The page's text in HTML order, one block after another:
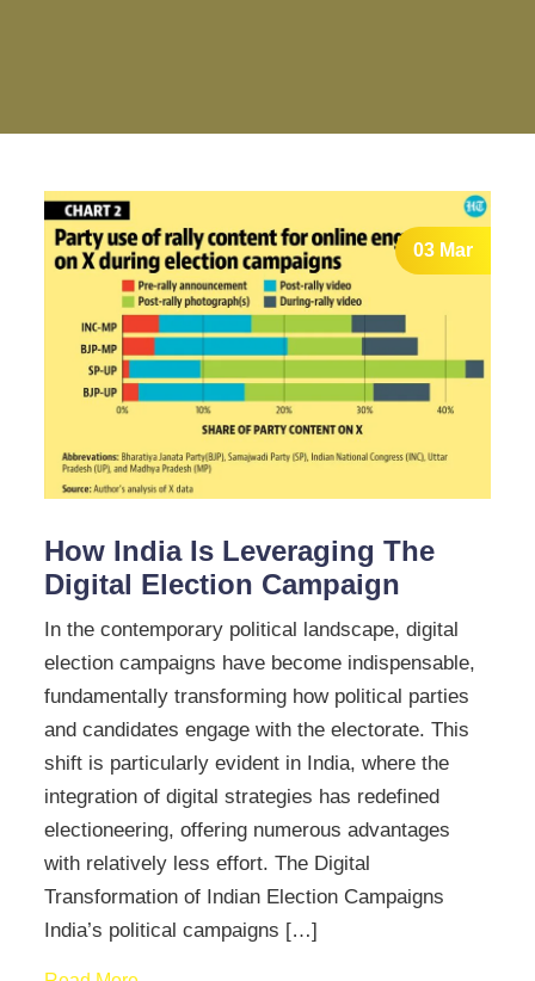
03 Mar
How India Is Leveraging The
Digital Election Campaign
In the contemporary political landscape, digital
election campaigns have become indispensable,
fundamentally transforming how political parties
and candidates engage with the electorate. This
shift is particularly evident in India, where the
integration of digital strategies has redefined
electioneering, offering numerous advantages
with relatively less effort. The Digital
Transformation of Indian Election Campaigns
India’s political campaigns […]